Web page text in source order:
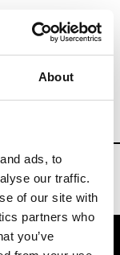
About
ads, to
our traffic.
of our site with
partners who
you’ve
Weeks